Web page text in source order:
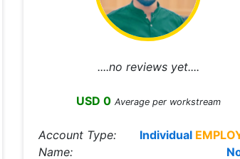
....no reviews yet....
USD 0 Average per workstream
Account Type: Individual
Name: